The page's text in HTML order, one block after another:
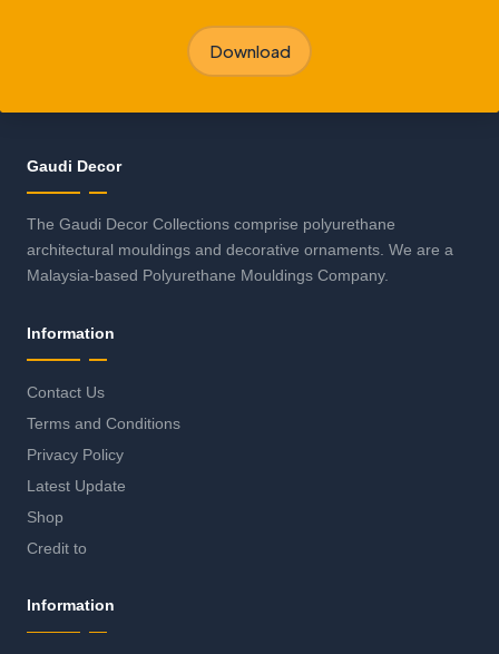
Download
Gaudi Decor
The Gaudi Decor Collections comprise polyurethane
architectural mouldings and decorative ornaments. We are a
Malaysia-based Polyurethane Mouldings Company.
Information
Contact Us
Terms and Conditions
Privacy Policy
Latest Update
Shop
Credit to
Information